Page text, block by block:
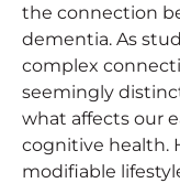
the connection
dementia. As
complex
seemingly
what affects our
cognitive health.
modifiable